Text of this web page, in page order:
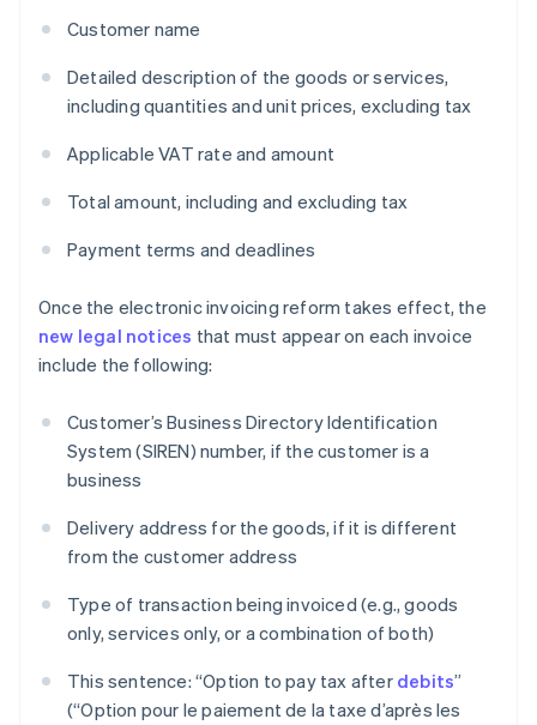
Customer name
Detailed description of the goods or services,
including quantities and unit prices, excluding tax
Applicable VAT rate and amount
Total amount, including and excluding tax
Payment terms and deadlines
Once the electronic invoicing reform takes effect, the
new legal notices that must appear on each invoice
include the following:
Customer’s Business Directory Identification
System (SIREN) number, if the customer is a
business
Delivery address for the goods, if it is different
from the customer address
Type of transaction being invoiced (e.g., goods
only, services only, or a combination of both)
This sentence: “Option to pay tax after debits”
(“Option pour le paiement de la taxe d’après les